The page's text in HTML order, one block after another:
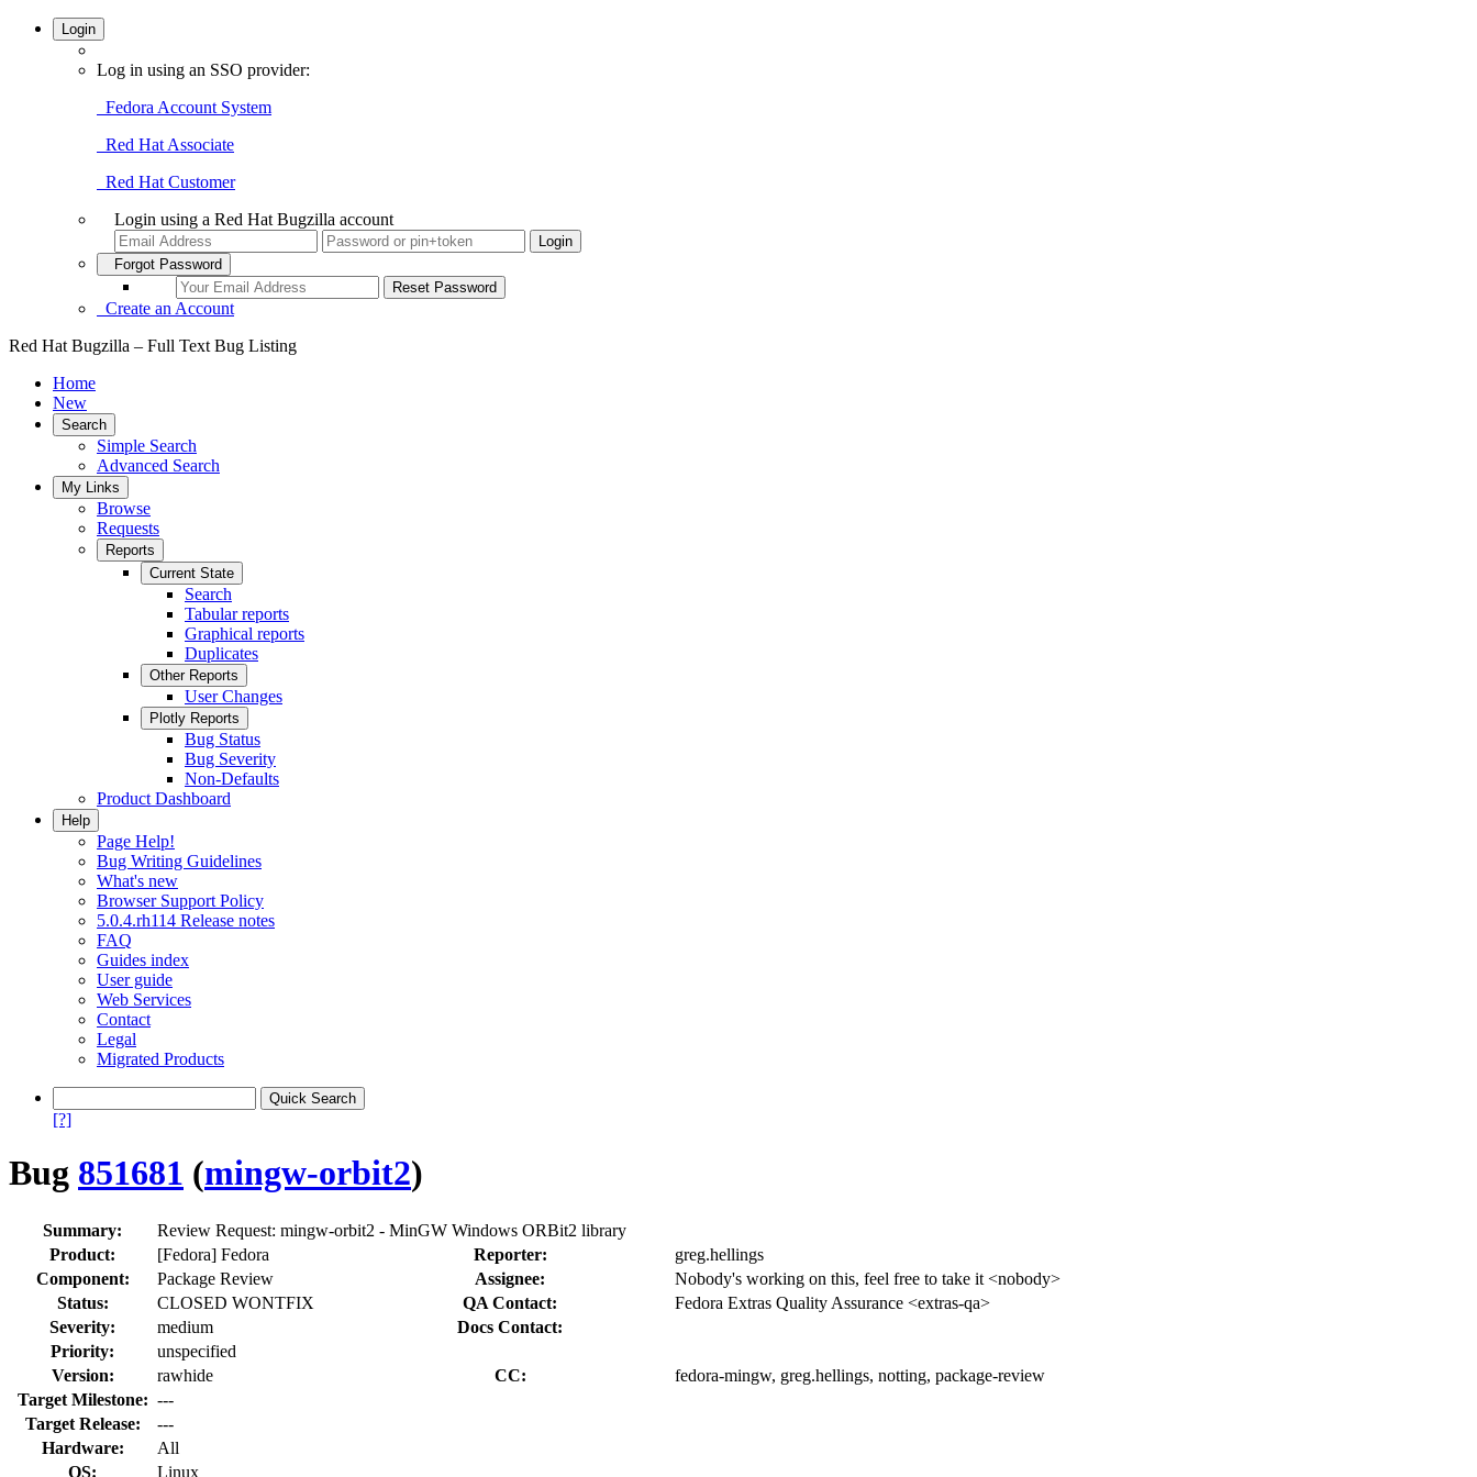
Login
Log in using an SSO provider:
Fedora Account System
Red Hat Associate
Red Hat Customer
Login using a Red Hat Bugzilla account
Forgot Password
Create an Account
Red Hat Bugzilla – Full Text Bug Listing
Home
New
Search
Simple Search
Advanced Search
My Links
Browse
Requests
Reports
Current State
Search
Tabular reports
Graphical reports
Duplicates
Other Reports
User Changes
Plotly Reports
Bug Status
Bug Severity
Non-Defaults
Product Dashboard
Help
Page Help!
Bug Writing Guidelines
What's new
Browser Support Policy
5.0.4.rh114 Release notes
FAQ
Guides index
User guide
Web Services
Contact
Legal
Migrated Products
[?]
Bug 851681 (mingw-orbit2)
Summary:
Review Request: mingw-orbit2 - MinGW Windows ORBit2 library
Product:
[Fedora] Fedora Reporter:
greg.hellings
Component:
Package Review Assignee:
Nobody's working on this, feel free to take it <nobody>
Status:
CLOSED WONTFIX QA Contact:
Fedora Extras Quality Assurance <extras-qa>
Severity:
medium
Docs Contact:
Priority:
unspecified
Version:
rawhide CC:
fedora-mingw, greg.hellings, notting, package-review
Target Milestone: ---
Target Release:
---
Hardware:
All
OS:
Linux